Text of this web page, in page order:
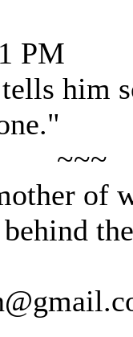
PM
him
of